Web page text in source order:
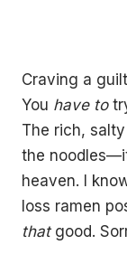
Craving a
You have to
The rich,
the
heaven. I
loss ramen
thatgood.